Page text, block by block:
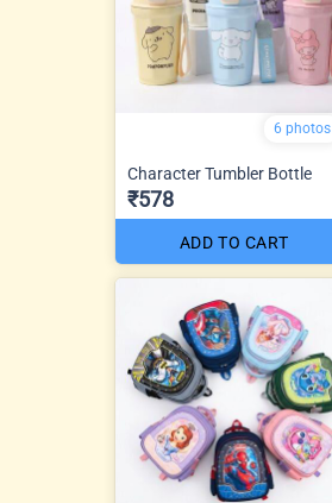
6 photos
Character Tumbler Bottle
₹578
ADD TO CART